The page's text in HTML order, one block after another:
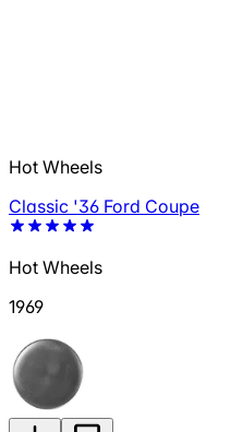
Hot Wheels
Classic '36 Ford Coupe
Hot Wheels
1969